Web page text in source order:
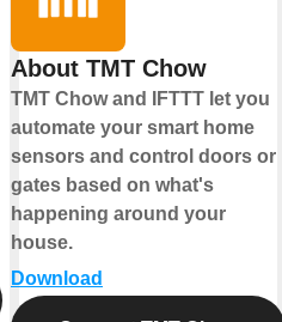
About TMT Chow
TMT Chow and IFTTT let you
automate your smart home
sensors and control doors or
gates based on what's
happening around your
house.
Download